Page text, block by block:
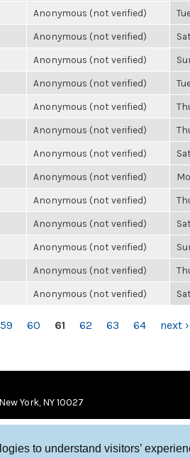
to understand visitors’
Anonymous (not verified)
Anonymous (not verified)
Anonymous (not verified)
Anonymous (not verified)
Anonymous (not verified)
Anonymous (not verified)
Anonymous (not verified)
Anonymous (not verified)
Anonymous (not verified)
Anonymous (not verified)
Anonymous (not verified)
Anonymous (not verified)
Anonymous (not verified)
59 60 61 62 63 64 next ›
York, NY 10027